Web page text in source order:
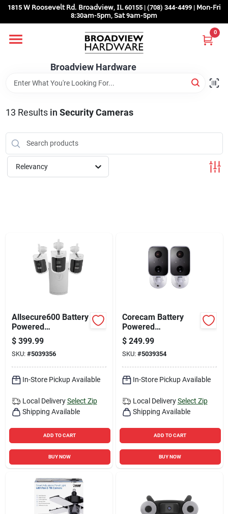
Skip
content
1815 𝖶 𝖱𝗈𝗈𝗌𝖾𝗏𝖾𝗅𝗍 𝖱𝖽. 𝖡𝗋𝗈𝖺𝖽𝗏𝗂𝖾𝗐, 𝖨𝖫 60155 | (708) 344-4499 | 𝖬𝗈𝗇-𝖥𝗋𝗂
8:30𝖺𝗆-5𝗉𝗆, 𝖲𝖺𝗍 9𝖺𝗆-5𝗉𝗆
Broadview Hardware
0
Home
Departments
Brands
Store Info
13 Results in Security Cameras
Relevancy
Allsecure600 Battery
Powered
Indoor/outdoor
Smart Nvr Security
Camera System
$ 399.99
SKU: #5039356
In-Store Pickup Available
Local Delivery Select Zip
Shipping Available
ADD TO CART
BUY NOW
Corecam Battery
Powered
Indoor/outdoor
Smart Security
Camera
Swificorecampk2
$ 249.99
SKU: #5039354
In-Store Pickup Available
Local Delivery Select Zip
Shipping Available
ADD TO CART
BUY NOW